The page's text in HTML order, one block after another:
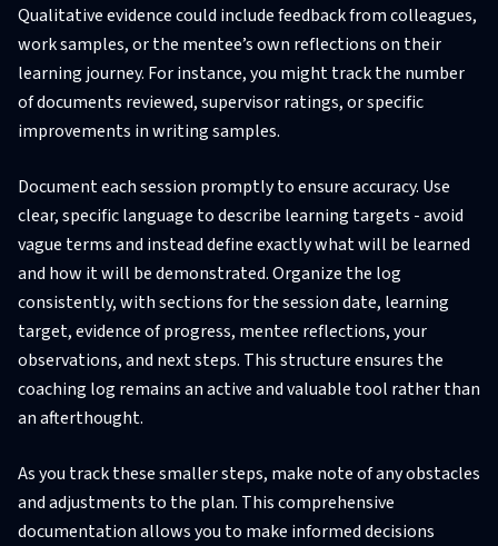
Qualitative evidence could include feedback from colleagues,
work samples, or the mentee’s own reflections on their
learning journey. For instance, you might track the number
of documents reviewed, supervisor ratings, or specific
improvements in writing samples.
Document each session promptly to ensure accuracy. Use
clear, specific language to describe learning targets - avoid
vague terms and instead define exactly what will be learned
and how it will be demonstrated. Organize the log
consistently, with sections for the session date, learning
target, evidence of progress, mentee reflections, your
observations, and next steps. This structure ensures the
coaching log remains an active and valuable tool rather than
an afterthought.
As you track these smaller steps, make note of any obstacles
and adjustments to the plan. This comprehensive
documentation allows you to make informed decisions